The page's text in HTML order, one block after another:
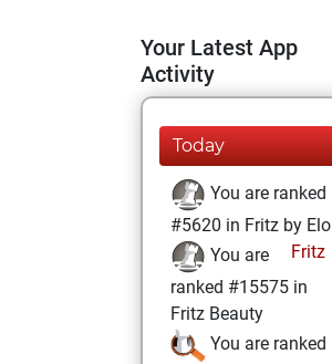
Your Latest App
Activity
Today
You are ranked
#5620 in Fritz by Elo
Fritz
You are
ranked #15575 in
Fritz Beauty
You are ranked